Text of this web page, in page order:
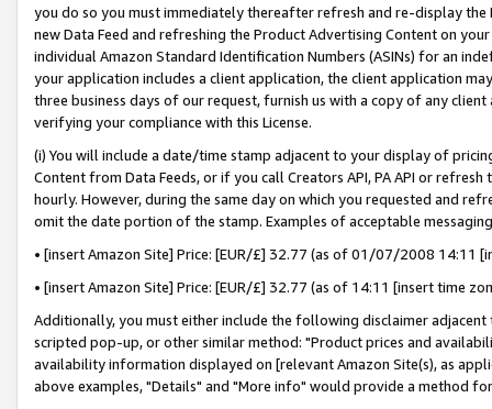
you do so you must immediately thereafter refresh and re-display the
new Data Feed and refreshing the Product Advertising Content on
individual Amazon Standard Identification Numbers (ASINs) for an
your application includes a client application, the client application
three business days of our request, furnish us with a copy of any
verifying your compliance with this License.
(i) You will include a date/time stamp adjacent to your display of
Content from Data Feeds, or if you call Creators API, PA API or
hourly. However, during the same day on which you requested and
omit the date portion of the stamp. Examples of acceptable
• [insert Amazon Site] Price: [EUR/£] 32.77 (as of 01/07/2008 14:11
• [insert Amazon Site] Price: [EUR/£] 32.77 (as of 14:11 [insert time
Additionally, you must either include the following disclaimer
scripted pop-up, or other similar method: "Product prices and
availability information displayed on [relevant Amazon Site(s), as
above examples, "Details" and "More info" would provide a method